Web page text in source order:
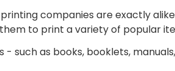
companies are exactly
them to print a variety of popular
- such as books, booklets,